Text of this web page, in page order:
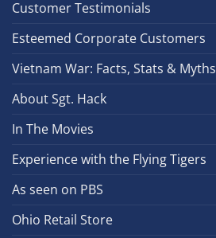
Customer Testimonials
Esteemed Corporate Customers
Vietnam War: Facts, Stats & Myths
About Sgt. Hack
In The Movies
Experience with the Flying Tigers
As seen on PBS
Ohio Retail Store